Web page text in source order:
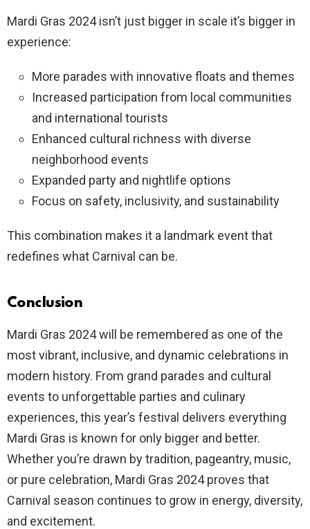
Mardi Gras 2024 isn’t just bigger in scale it’s bigger in
experience:
More parades with innovative floats and themes
Increased participation from local communities
and international tourists
Enhanced cultural richness with diverse
neighborhood events
Expanded party and nightlife options
Focus on safety, inclusivity, and sustainability
This combination makes it a landmark event that
redefines what Carnival can be.
Conclusion
Mardi Gras 2024 will be remembered as one of the
most vibrant, inclusive, and dynamic celebrations in
modern history. From grand parades and cultural
events to unforgettable parties and culinary
experiences, this year’s festival delivers everything
Mardi Gras is known for only bigger and better.
Whether you’re drawn by tradition, pageantry, music,
or pure celebration, Mardi Gras 2024 proves that
Carnival season continues to grow in energy, diversity,
and excitement.